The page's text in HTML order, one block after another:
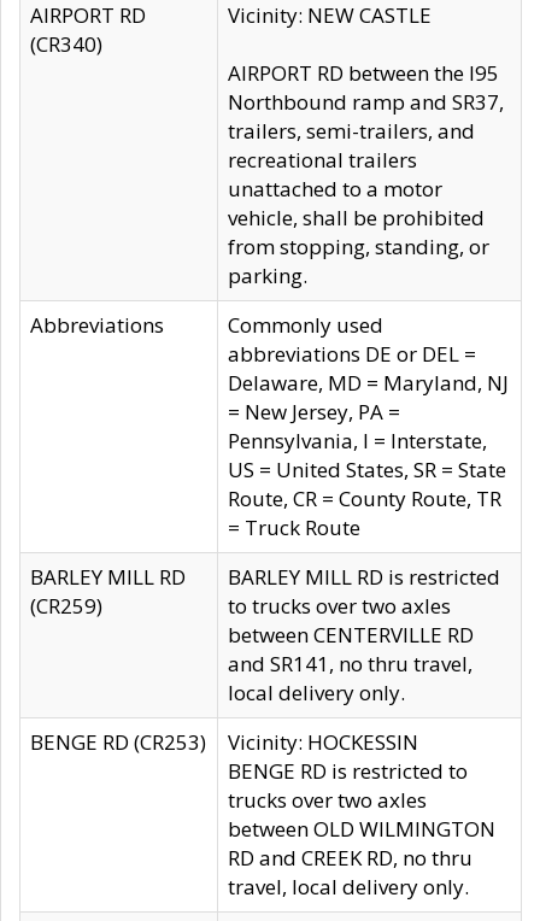
AIRPORT RD
(CR340)
Vicinity: NEW CASTLE
AIRPORT RD between the I95
Northbound ramp and SR37,
trailers, semi-trailers, and
recreational trailers
unattached to a motor
vehicle, shall be prohibited
from stopping, standing, or
parking.
Abbreviations
Commonly used
abbreviations DE or DEL =
Delaware, MD = Maryland, NJ
= New Jersey, PA =
Pennsylvania, I = Interstate,
US = United States, SR = State
Route, CR = County Route, TR
= Truck Route
BARLEY MILL RD
(CR259)
BARLEY MILL RD is restricted
to trucks over two axles
between CENTERVILLE RD
and SR141, no thru travel,
local delivery only.
BENGE RD (CR253)
Vicinity: HOCKESSIN
BENGE RD is restricted to
trucks over two axles
between OLD WILMINGTON
RD and CREEK RD, no thru
travel, local delivery only.